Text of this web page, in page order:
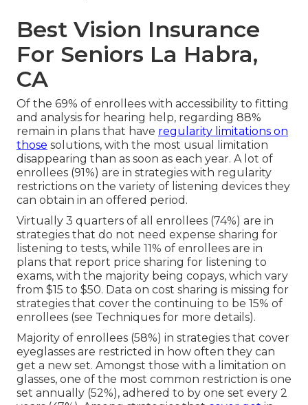
Best Vision Insurance
For Seniors La Habra,
CA
Of the 69% of enrollees with accessibility to fitting
and analysis for hearing help, regarding 88%
remain in plans that have regularity limitations on
those solutions, with the most usual limitation
disappearing than as soon as each year. A lot of
enrollees (91%) are in strategies with regularity
restrictions on the variety of listening devices they
can obtain in an offered period.
Virtually 3 quarters of all enrollees (74%) are in
strategies that do not need expense sharing for
listening to tests, while 11% of enrollees are in
plans that report price sharing for listening to
exams, with the majority being copays, which vary
from $15 to $50. Data on cost sharing is missing for
strategies that cover the continuing to be 15% of
enrollees (see Techniques for more details).
Majority of enrollees (58%) in strategies that cover
eyeglasses are restricted in how often they can
get a new set. Amongst those with a limitation on
glasses, one of the most common restriction is one
set annually (52%), adhered to by one set every 2